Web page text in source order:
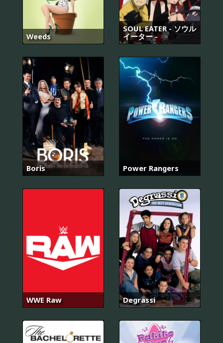
Weeds
SOUL EATER - ソウル
イーター -
Boris Power Rangers
WWE Raw Degrassi